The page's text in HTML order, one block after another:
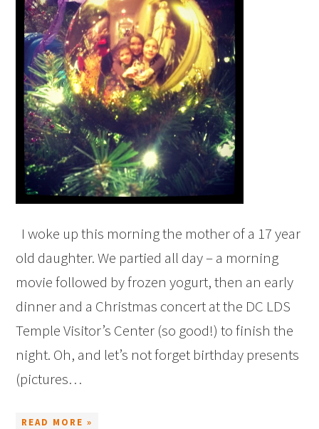
I woke up this morning the mother of a 17 year
old daughter. We partied all day – a morning
movie followed by frozen yogurt, then an early
dinner and a Christmas concert at the DC LDS
Temple Visitor’s Center (so good!) to finish the
night. Oh, and let’s not forget birthday presents
(pictures…
READ MORE »